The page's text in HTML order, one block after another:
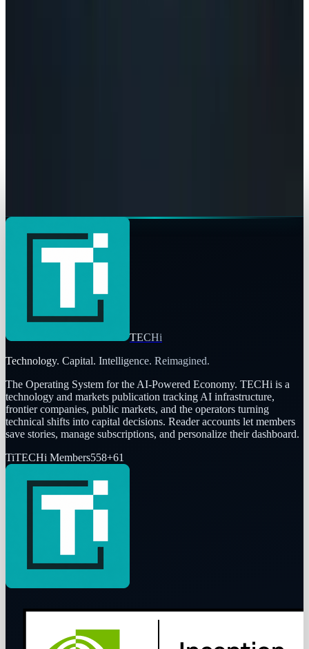
TECHi
Technology. Capital. Intelligence. Reimagined.
The Operating System for the AI-Powered Economy. TECHi is a
technology and markets publication tracking AI infrastructure,
frontier companies, public markets, and the operators turning
technical shifts into capital decisions. Reader accounts let members
save stories, manage subscriptions, and personalize their dashboard.
TiTECHi Members558+61